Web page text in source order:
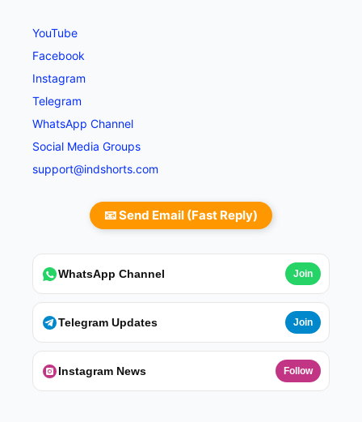
YouTube
Facebook
Instagram
Telegram
WhatsApp Channel
Social Media Groups
support@indshorts.com
📧 Send Email (Fast Reply)
WhatsApp Channel Join
Telegram Updates Join
Instagram News Follow